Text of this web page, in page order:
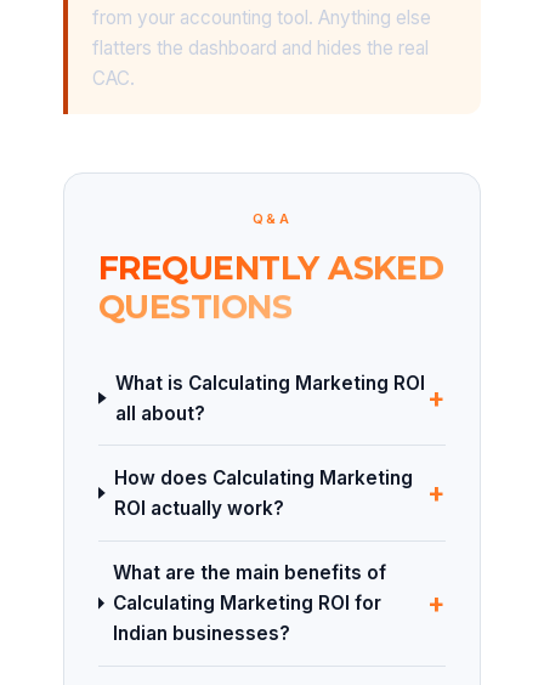
from your accounting tool. Anything else
flatters the dashboard and hides the real
CAC.
Q&A
FREQUENTLY ASKED
QUESTIONS
What is Calculating Marketing ROI
all about?
+
How does Calculating Marketing
ROI actually work?
+
What are the main benefits of
Calculating Marketing ROI for
Indian businesses?
+